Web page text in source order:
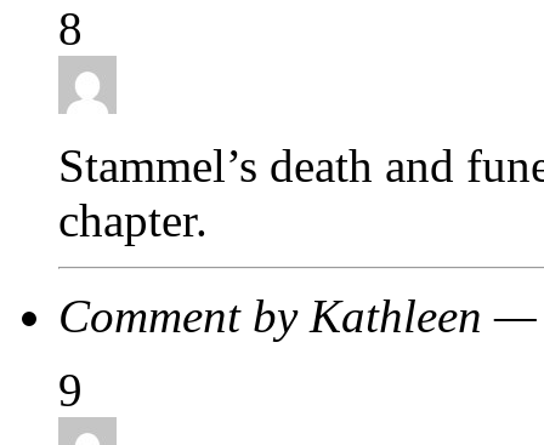
8
Stammel’s death and
chapter.
Comment by Kathleen
9